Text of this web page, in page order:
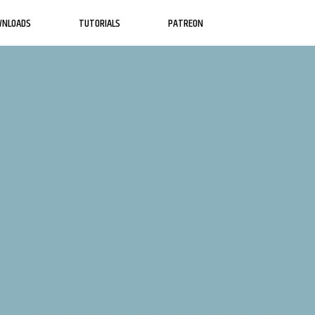
TUTORIALS PATREON